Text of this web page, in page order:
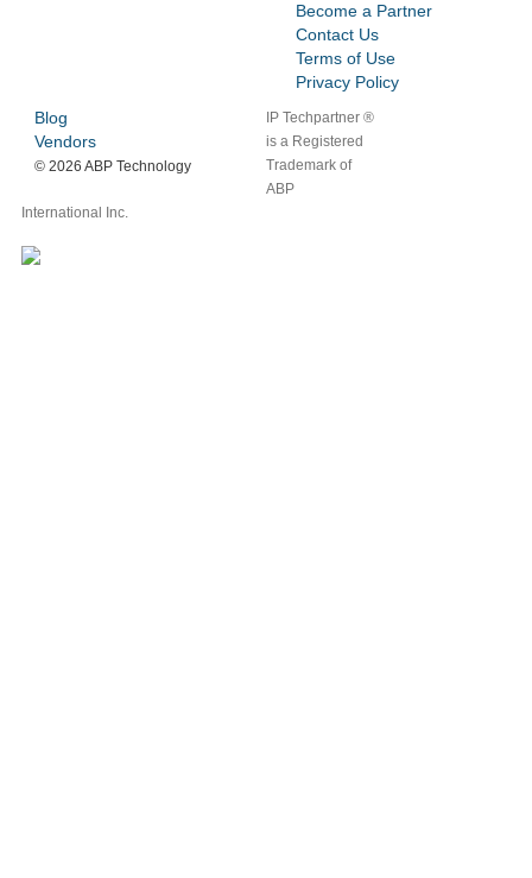
Become a Partner
Contact Us
Terms of Use
Privacy Policy
Blog
Vendors
©2026 ABP Technology
IP Techpartner ®
is a Registered
Trademark of
ABP
International Inc.